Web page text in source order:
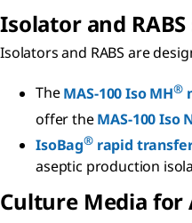
Isolator and
Isolators and RABS are
TheMAS-100 Iso MH®
offer theMAS-100 Iso
IsoBag®rapid
aseptic production
Culture Media for